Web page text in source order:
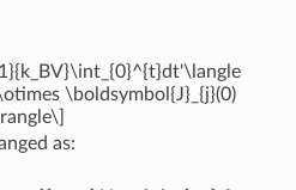
\boldsymbol{J}_{j}(0)
as: